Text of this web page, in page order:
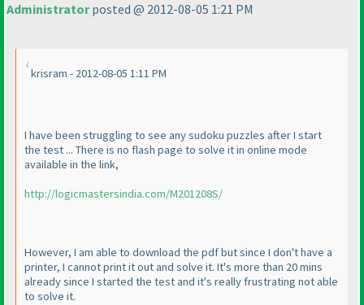
Administratorposted @ 2012-08-05 1:21 PM
krisram - 2012-08-05 1:11 PM
I have been struggling to see any sudoku puzzles after I start
the test ... There is no flash page to solve it in online mode
available in the link,
http://logicmastersindia.com/M201208S/
However, I am able to download the pdf but since I don't have a
printer, I cannot print it out and solve it. It's more than 20 mins
already since I started the test and it's really frustrating not able
to solve it.